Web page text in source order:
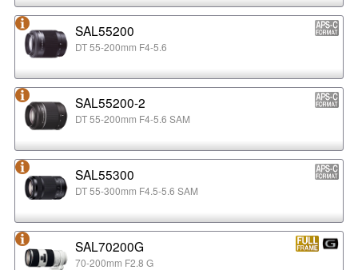
SAL55200
DT 55-200mm F4-5.6
SAL55200-2
DT 55-200mm F4-5.6 SAM
SAL55300
DT 55-300mm F4.5-5.6 SAM
SAL70200G
70-200mm F2.8 G